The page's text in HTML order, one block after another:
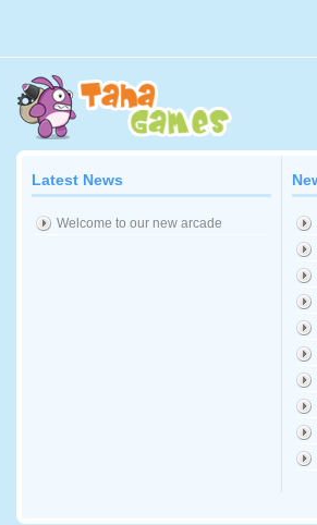
Latest News
Welcome to our new arcade